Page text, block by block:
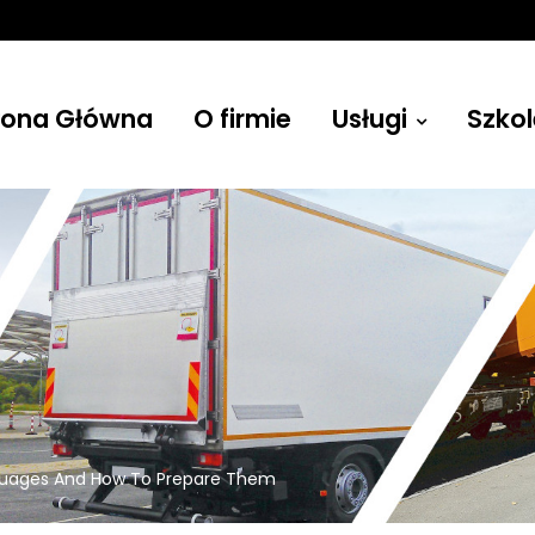
Główna O firmie Usługi
And How To Prepare Them Żurawie
Budowlane, leśne, przenośne i